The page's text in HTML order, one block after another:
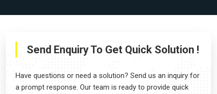
Send Enquiry To Get Quick Solution !
Have questions or need a solution? Send us an inquiry for
a prompt response. Our team is ready to provide quick